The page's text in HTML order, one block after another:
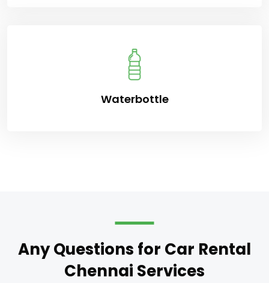
Waterbottle
Any Questions for Car Rental
Chennai Services